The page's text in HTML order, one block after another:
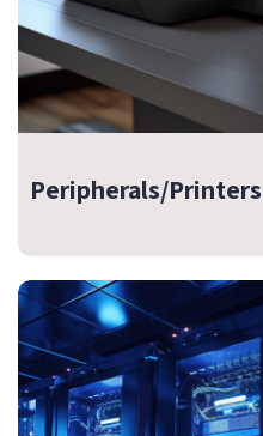
Peripherals/Printers